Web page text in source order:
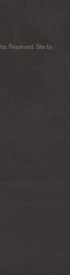
Reserved. Site by